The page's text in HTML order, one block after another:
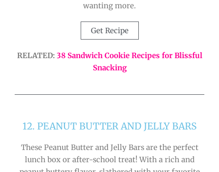
wanting more.
Get Recipe
RELATED: 38 Sandwich Cookie Recipes for Blissful
Snacking
12. PEANUT BUTTER AND JELLY BARS
These Peanut Butter and Jelly Bars are the perfect
lunch box or after-school treat! With a rich and